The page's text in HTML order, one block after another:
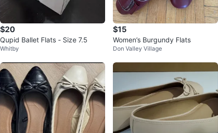
$20
Qupid Ballet Flats - Size 7.5
Whitby
$15
Women’s Burgundy Flats
Don Valley Village